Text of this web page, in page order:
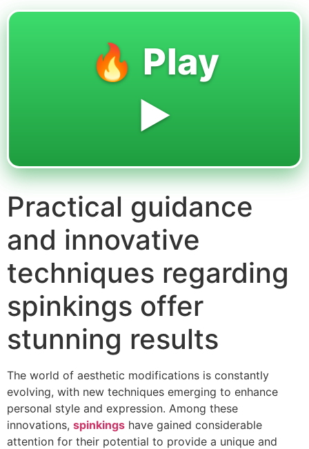
🔥 Play
▶️
Practical guidance
and innovative
techniques regarding
spinkings offer
stunning results
The world of aesthetic modifications is constantly
evolving, with new techniques emerging to enhance
personal style and expression. Among these
innovations, spinkings have gained considerable
attention for their potential to provide a unique and